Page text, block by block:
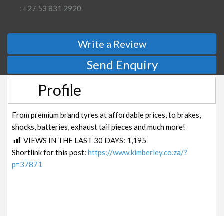
: +27 53 831 2920
Write a Review
Send Enquiry
Profile
From premium brand tyres at affordable prices, to brakes,
shocks, batteries, exhaust tail pieces and much more!
VIEWS IN THE LAST 30 DAYS: 1,195
Shortlink for this post:https://www.kimberley.co.za/?
p=37871